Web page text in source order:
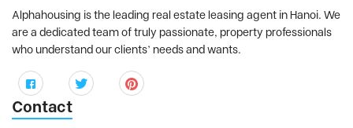
Alphahousing is the leading real estate leasing agent in Hanoi. We
are a dedicated team of truly passionate, property professionals
who understand our clients’ needs and wants.
Contact